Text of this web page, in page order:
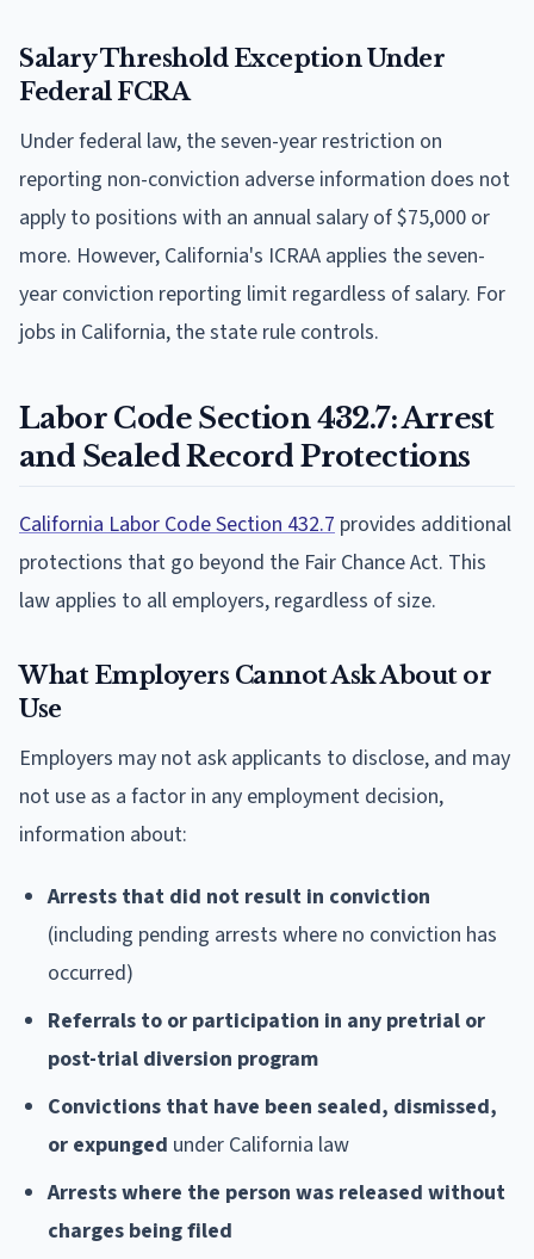
Salary Threshold Exception Under
Federal FCRA
Under federal law, the seven-year restriction on
reporting non-conviction adverse information does not
apply to positions with an annual salary of $75,000 or
more. However, California's ICRAA applies the seven-
year conviction reporting limit regardless of salary. For
jobs in California, the state rule controls.
Labor Code Section 432.7: Arrest
and Sealed Record Protections
California Labor Code Section 432.7 provides additional
protections that go beyond the Fair Chance Act. This
law applies to all employers, regardless of size.
What Employers Cannot Ask About or
Use
Employers may not ask applicants to disclose, and may
not use as a factor in any employment decision,
information about:
Arrests that did not result in conviction
(including pending arrests where no conviction has
occurred)
Referrals to or participation in any pretrial or
post-trial diversion program
Convictions that have been sealed, dismissed,
or expunged under California law
Arrests where the person was released without
charges being filed